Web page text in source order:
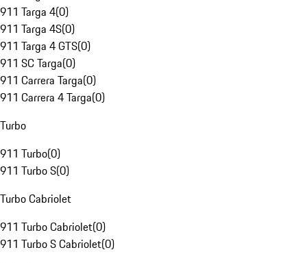
911 Targa 4(0)
911 Targa 4S(0)
911 Targa 4 GTS(0)
911 SC Targa(0)
911 Carrera Targa(0)
911 Carrera 4 Targa(0)
Turbo
911 Turbo(0)
911 Turbo S(0)
Turbo Cabriolet
911 Turbo Cabriolet(0)
911 Turbo S Cabriolet(0)